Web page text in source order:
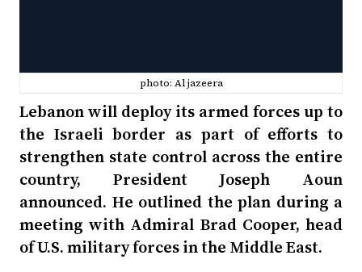
photo: Al jazeera
Lebanon will deploy its armed forces up to
the Israeli border as part of efforts to
strengthen state control across the entire
country, President Joseph Aoun
announced. He outlined the plan during a
meeting with Admiral Brad Cooper, head
of U.S. military forces in the Middle East.